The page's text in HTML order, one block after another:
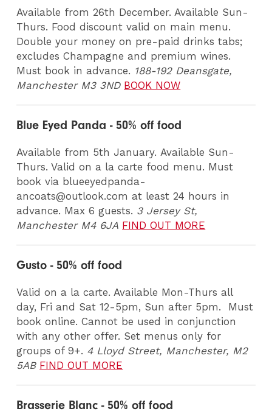
Available from 26th December. Available Sun-
Thurs. Food discount valid on main menu.
Double your money on pre-paid drinks tabs;
excludes Champagne and premium wines.
Must book in advance. 188-192 Deansgate,
Manchester M3 3ND BOOK NOW
Blue Eyed Panda - 50% off food
Available from 5th January. Available Sun-
Thurs. Valid on a la carte food menu. Must
book via blueeyedpanda-
ancoats@outlook.com at least 24 hours in
advance. Max 6 guests. 3 Jersey St,
Manchester M4 6JA FIND OUT MORE
Gusto - 50% off food
Valid on a la carte. Available Mon-Thurs all
day, Fri and Sat 12-5pm, Sun after 5pm. Must
book online. Cannot be used in conjunction
with any other offer. Set menus only for
groups of 9+. 4 Lloyd Street, Manchester, M2
5AB FIND OUT MORE
Brasserie Blanc - 50% off food